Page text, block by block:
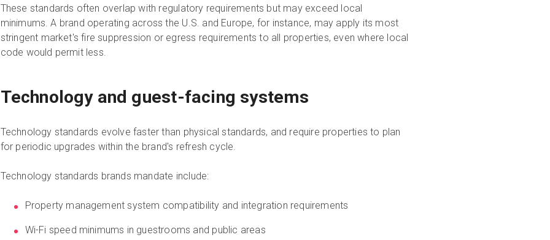
These standards often overlap with regulatory requirements but may exceed local
minimums. A brand operating across the U.S. and Europe, for instance, may apply its most
stringent market's fire suppression or egress requirements to all properties, even where local
code would permit less.
Technology and guest-facing systems
Technology standards evolve faster than physical standards, and require properties to plan
for periodic upgrades within the brand's refresh cycle.
Technology standards brands mandate include:
Property management system compatibility and integration requirements
Wi-Fi speed minimums in guestrooms and public areas